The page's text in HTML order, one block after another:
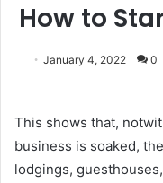
How to
January 4, 2022 0
This shows that,
business is soaked,
lodgings,